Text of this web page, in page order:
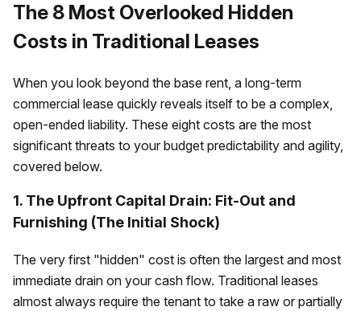
The 8 Most Overlooked Hidden
Costs in Traditional Leases
When you look beyond the base rent, a long-term
commercial lease quickly reveals itself to be a complex,
open-ended liability. These eight costs are the most
significant threats to your budget predictability and agility,
covered below.
1. The Upfront Capital Drain: Fit-Out and
Furnishing (The Initial Shock)
The very first "hidden" cost is often the largest and most
immediate drain on your cash flow. Traditional leases
almost always require the tenant to take a raw or partially